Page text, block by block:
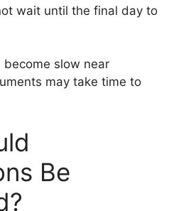
wait until the final day to
become slow near
may take time to
Be